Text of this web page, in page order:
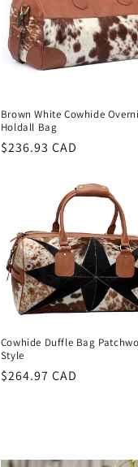
Brown White Cowhide
Holdall Bag
Regular
$236.93 CAD
Cowhide Duffle Bag
Style
Regular
$264.97 CAD